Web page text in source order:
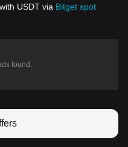
USDT via Bitget spot
found.